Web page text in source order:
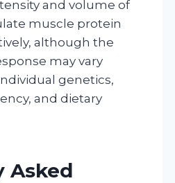
and volume of
muscle protein
although the
may vary
genetics,
and dietary
Asked